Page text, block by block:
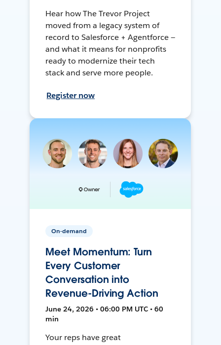
Hear how The Trevor Project
moved from a legacy system of
record to Salesforce + Agentforce —
and what it means for nonprofits
ready to modernize their tech
stack and serve more people.
Register now
On-demand
Meet Momentum: Turn
Every Customer
Conversation into
Revenue-Driving Action
June 24, 2026 • 06:00 PM UTC • 60
min
Your reps have great